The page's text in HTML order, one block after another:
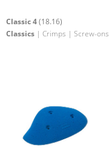
Classic 4(18.16)
Classics | Crimps | Screw-ons